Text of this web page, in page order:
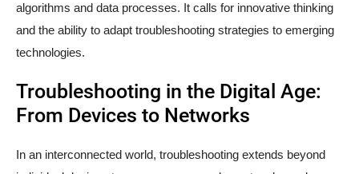
algorithms and data processes. It calls for innovative thinking
and the ability to adapt troubleshooting strategies to emerging
technologies.
Troubleshooting in the Digital Age:
From Devices to Networks
In an interconnected world, troubleshooting extends beyond